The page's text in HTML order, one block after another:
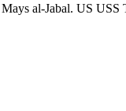
al-Jabal. US USS